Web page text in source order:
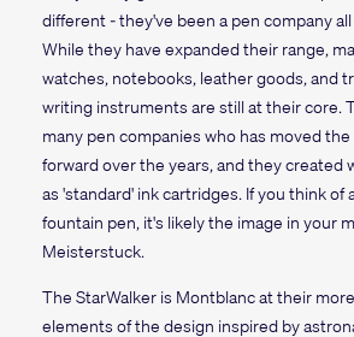
different - they've been a pen company
While they have expanded their range,
watches, notebooks, leather goods, and
writing instruments are still at their core.
many pen companies who has moved
forward over the years, and they created
as 'standard' ink cartridges. If you think of
fountain pen, it's likely the image in your
Meisterstuck.
The StarWalker is Montblanc at their
elements of the design inspired by